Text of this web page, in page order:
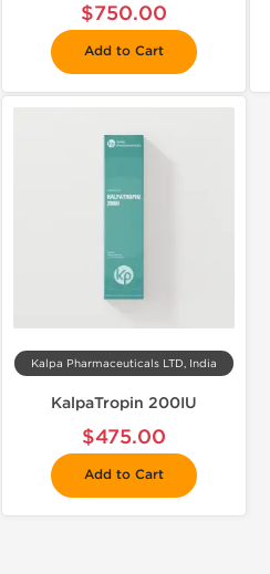
$750.00
Add to Cart
Kalpa Pharmaceuticals LTD, India
KalpaTropin 200IU
$475.00
Add to Cart